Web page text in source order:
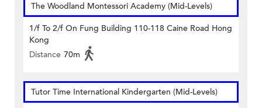
The Woodland Montessori Academy (Mid-Levels)
1/f To 2/f On Fung Building 110-118 Caine Road Hong
Kong
Distance 70m
Tutor Time International Kindergarten (Mid-Levels)